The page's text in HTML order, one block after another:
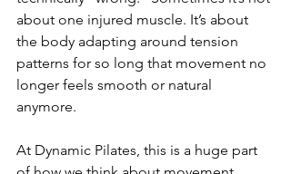
about one injured muscle. It’s about
the body adapting around tension
patterns for so long that movement no
longer feels smooth or natural
anymore.
At Dynamic Pilates, this is a huge part